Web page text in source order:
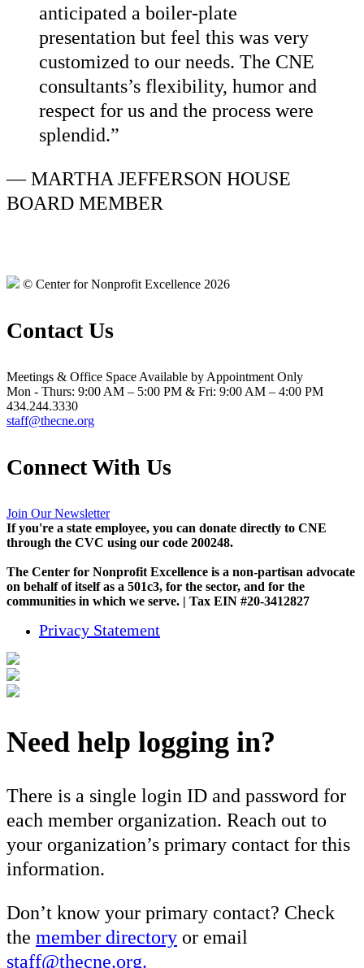
anticipated a boiler-plate
presentation but feel this was very
customized to our needs. The CNE
consultants’s flexibility, humor and
respect for us and the process were
splendid.”
—MARTHA JEFFERSON HOUSE
BOARD MEMBER
© Center for Nonprofit Excellence 2026
Contact Us
Meetings & Office Space Available by Appointment Only
Mon - Thurs: 9:00 AM – 5:00 PM & Fri: 9:00 AM – 4:00 PM
434.244.3330
staff@thecne.org
Connect With Us
Join Our Newsletter
If you're a state employee, you can donate directly to CNE
through the CVC using our code 200248.
The Center for Nonprofit Excellence is a non-partisan advocate
on behalf of itself as a 501c3, for the sector, and for the
communities in which we serve. | Tax EIN #20-3412827
Privacy Statement
Need help logging in?
There is a single login ID and password for
each member organization. Reach out to
your organization’s primary contact for this
information.
Don’t know your primary contact? Check
the member directory or email
staff@thecne.org.